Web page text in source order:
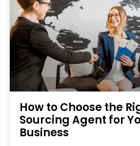
How to Choose the
Sourcing Agent for
Business